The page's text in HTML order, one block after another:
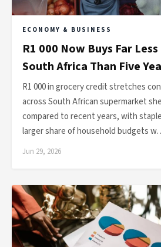
ECONOMY & BUSINESS
R1 000 Now Buys Far
South Africa Than Five
R1 000 in grocery credit stretches
across South African supermarket
compared to recent years, with
larger share of household budgets
Jun 29, 2026